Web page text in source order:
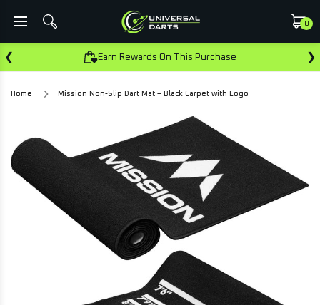
0
❮ Earn Rewards On This Purchase ❯
Home Mission Non-Slip Dart Mat – Black Carpet with Logo